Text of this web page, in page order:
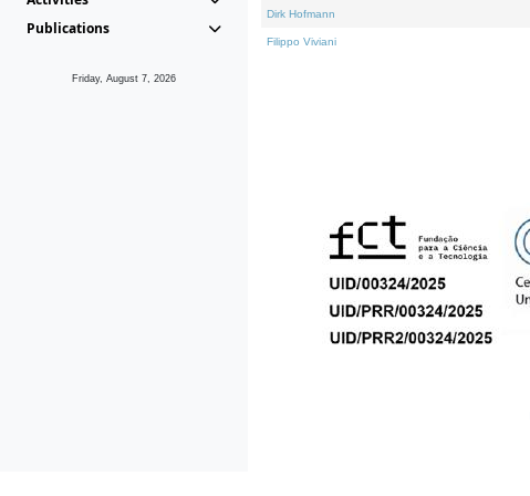
Publications
Friday, August 7, 2026
Dirk Hofmann
Filippo Viviani